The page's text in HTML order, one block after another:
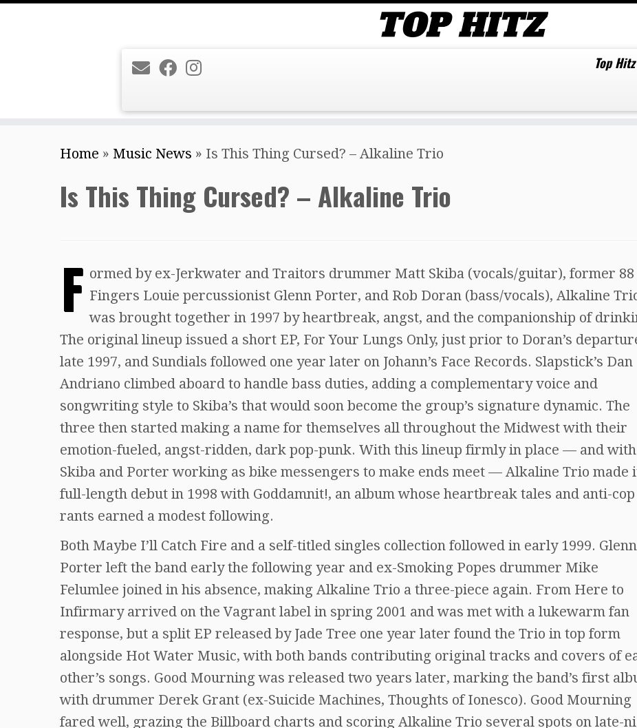
Top
Home » Music News » Is This Thing Cursed? – Alkaline Trio
Is This Thing Cursed? – Alkaline Trio
F ormed by ex-Jerkwater and Traitors drummer Matt Skiba (vocals/guitar), former 88
Fingers Louie percussionist Glenn Porter, and Rob Doran (bass/vocals), Alkaline
was brought together in 1997 by heartbreak, angst, and the companionship of
The original lineup issued a short EP, For Your Lungs Only, just prior to Doran’s
late 1997, and Sundials followed one year later on Johann’s Face Records. Slapstick’s Dan
Andriano climbed aboard to handle bass duties, adding a complementary voice and
songwriting style to Skiba’s that would soon become the group’s signature dynamic. The
three then started making a name for themselves all throughout the Midwest with their
emotion-fueled, angst-ridden, dark pop-punk. With this lineup firmly in place — and with
Skiba and Porter working as bike messengers to make ends meet — Alkaline Trio made
full-length debut in 1998 with Goddamnit!, an album whose heartbreak tales and anti-cop
rants earned a modest following.
Both Maybe I’ll Catch Fire and a self-titled singles collection followed in early 1999. Glenn
Porter left the band early the following year and ex-Smoking Popes drummer Mike
Felumlee joined in his absence, making Alkaline Trio a three-piece again. From Here to
Infirmary arrived on the Vagrant label in spring 2001 and was met with a lukewarm fan
response, but a split EP released by Jade Tree one year later found the Trio in top form
alongside Hot Water Music, with both bands contributing original tracks and covers of
other’s songs. Good Mourning was released two years later, marking the band’s first
with drummer Derek Grant (ex-Suicide Machines, Thoughts of Ionesco). Good Mourning
fared well, grazing the Billboard charts and scoring Alkaline Trio several spots on late-